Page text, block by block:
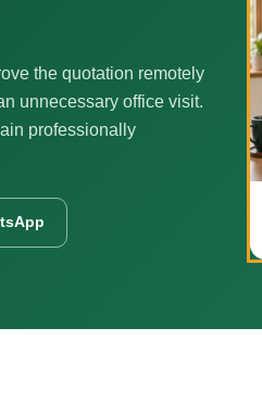
the quotation remotely
unnecessary office visit.
professionally